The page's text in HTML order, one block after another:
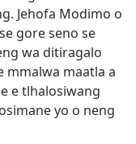
Jehofa Modimo o
gore seno se
wa ditiragalo
mmalwa maatla a
e tlhalosiwang
yo o neng